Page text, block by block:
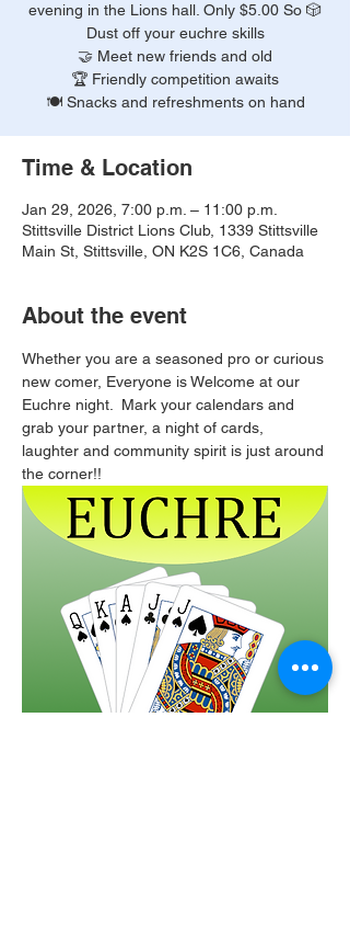
evening in the Lions hall. Only $5.00 So 🎲
Dust off your euchre skills
🤝 Meet new friends and old
🏆 Friendly competition awaits
🍽️ Snacks and refreshments on hand
Time & Location
Jan 29, 2026, 7:00 p.m. – 11:00 p.m.
Stittsville District Lions Club, 1339 Stittsville
Main St, Stittsville, ON K2S 1C6, Canada
About the event
Whether you are a seasoned pro or curious
new comer, Everyone is Welcome at our
Euchre night.  Mark your calendars and
grab your partner, a night of cards,
laughter and community spirit is just around
the corner!!